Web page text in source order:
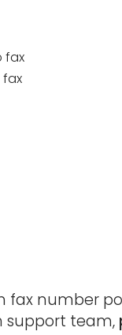
fax
fax
fax number
support team,